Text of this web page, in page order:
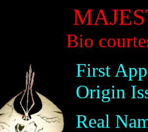
Bio
First
Origin
Real